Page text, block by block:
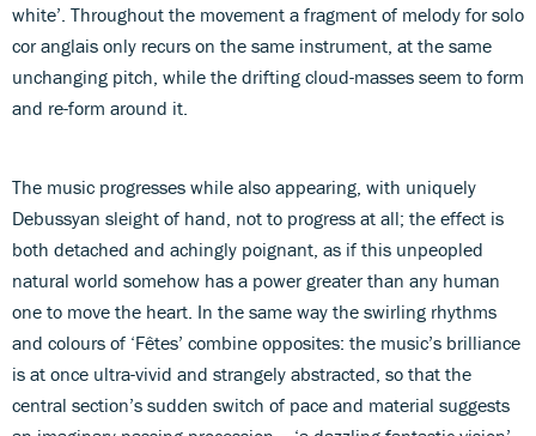
white’. Throughout the movement a fragment of melody for solo
cor anglais only recurs on the same instrument, at the same
unchanging pitch, while the drifting cloud-masses seem to form
and re-form around it.
The music progresses while also appearing, with uniquely
Debussyan sleight of hand, not to progress at all; the effect is
both detached and achingly poignant, as if this unpeopled
natural world somehow has a power greater than any human
one to move the heart. In the same way the swirling rhythms
and colours of ‘Fêtes’ combine opposites: the music’s brilliance
is at once ultra-vivid and strangely abstracted, so that the
central section’s sudden switch of pace and material suggests